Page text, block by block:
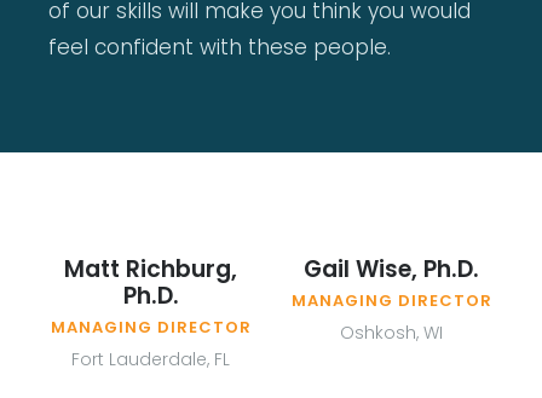
of our skills will make you think you would
feel confident with these people.
Matt Richburg,
Ph.D.
MANAGING DIRECTOR
Fort Lauderdale, FL
Gail Wise, Ph.D.
MANAGING DIRECTOR
Oshkosh, WI